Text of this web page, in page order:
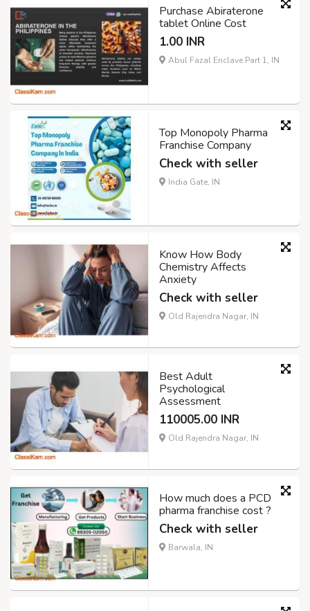
Purchase Abiraterone
tablet Online Cost
1.00 INR
Abul Fazal Enclave Part 1, IN
Top Monopoly Pharma
Franchise Company
Check with seller
India Gate, IN
Know How Body
Chemistry Affects
Anxiety
Check with seller
Old Rajendra Nagar, IN
Best Adult
Psychological
Assessment
110005.00 INR
Old Rajendra Nagar, IN
How much does a PCD
pharma franchise cost ?
Check with seller
Barwala, IN